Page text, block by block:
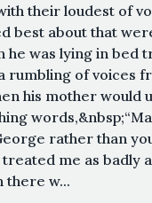
their loudest of
best about that
he was lying in bed
rumbling of voices
his mother would
rather than
me as badly
there w...